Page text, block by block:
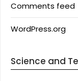
Comments feed
WordPress.org
Science and